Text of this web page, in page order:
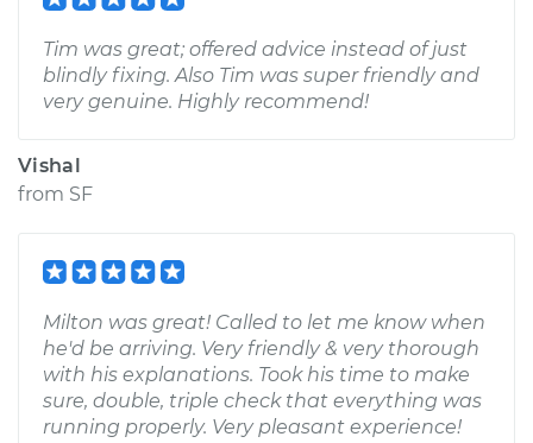
Tim was great; offered advice instead of just
blindly fixing. Also Tim was super friendly and
very genuine. Highly recommend!
Vishal
from SF
Milton was great! Called to let me know when
he'd be arriving. Very friendly & very thorough
with his explanations. Took his time to make
sure, double, triple check that everything was
running properly. Very pleasant experience!